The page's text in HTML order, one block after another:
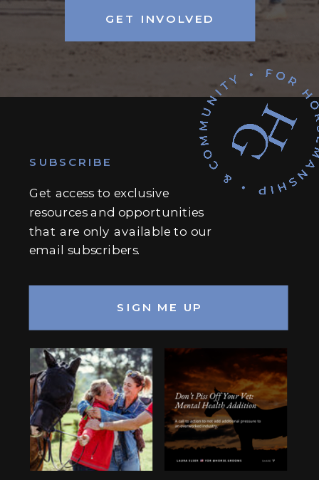
GET INVOLVED
SIGN ME UP
Get access to exclusive
resources and opportunities
that are only available to our
email subscribers.
SUBSCRIBE